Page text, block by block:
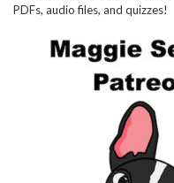
PDFs, audio files, and quizzes!